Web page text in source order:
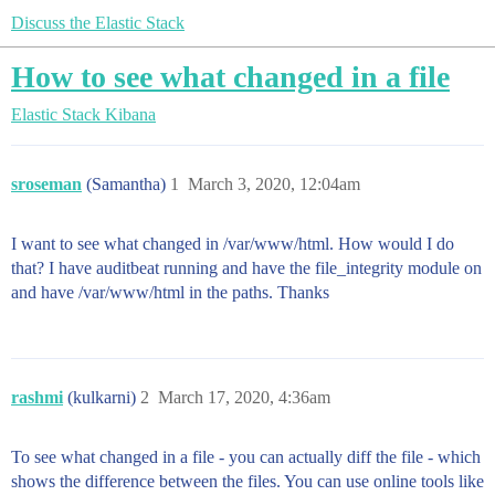
Discuss the Elastic Stack
How to see what changed in a file
Elastic Stack Kibana
sroseman (Samantha) March 3, 2020, 12:04am
1
I want to see what changed in /var/www/html. How would I do
that? I have auditbeat running and have the file_integrity module on
and have /var/www/html in the paths. Thanks
rashmi (kulkarni) March 17, 2020, 4:36am
2
To see what changed in a file - you can actually diff the file - which
shows the difference between the files. You can use online tools like